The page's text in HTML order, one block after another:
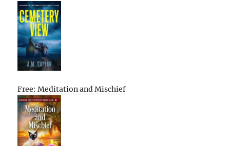
Free: Meditation and Mischief